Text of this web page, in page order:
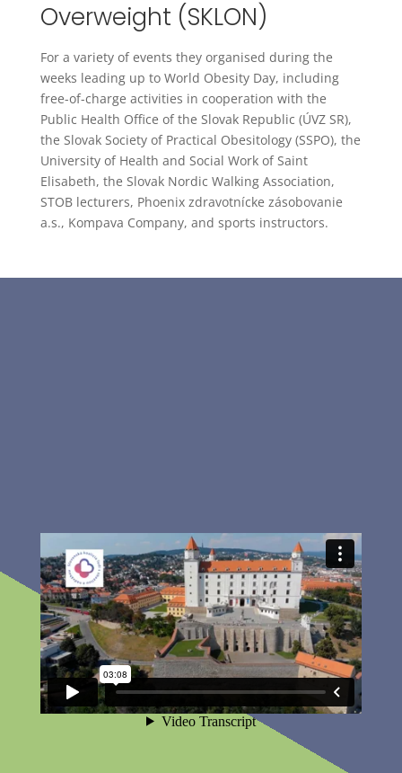
Overweight (SKLON)
For a variety of events they organised during the
weeks leading up to World Obesity Day, including
free-of-charge activities in cooperation with the
Public Health Office of the Slovak Republic (ÚVZ SR),
the Slovak Society of Practical Obesitology (SSPO), the
University of Health and Social Work of Saint
Elisabeth, the Slovak Nordic Walking Association,
STOB lecturers, Phoenix zdravotnícke zásobovanie
a.s., Kompava Company, and sports instructors.